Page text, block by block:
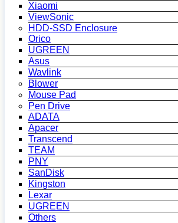
Xiaomi
ViewSonic
HDD-SSD Enclosure
Orico
UGREEN
Asus
Wavlink
Blower
Mouse Pad
Pen Drive
ADATA
Apacer
Transcend
TEAM
PNY
SanDisk
Kingston
Lexar
UGREEN
Others